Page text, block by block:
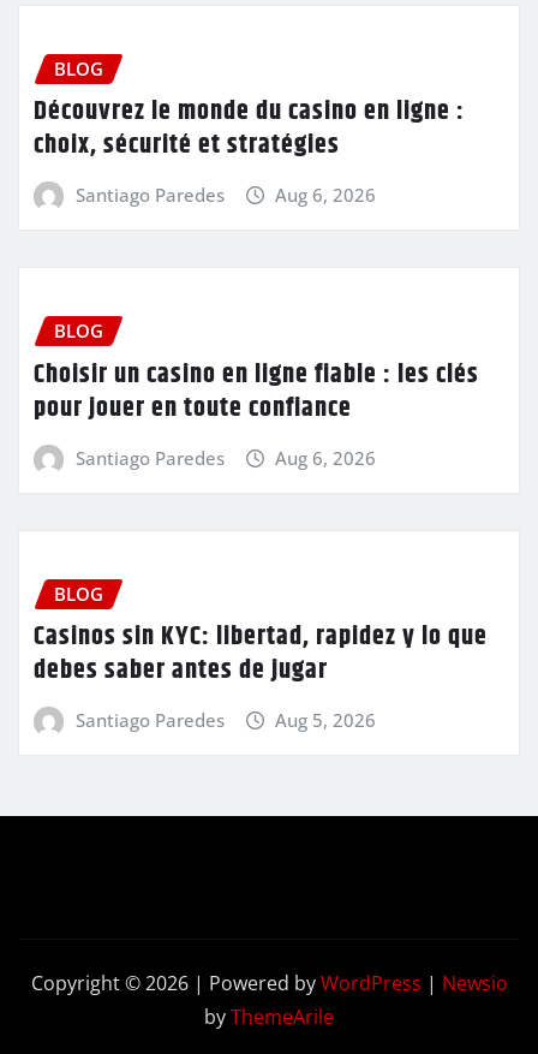
BLOG
Découvrez le monde du casino en ligne :
choix, sécurité et stratégies
Santiago Paredes Aug 6, 2026
BLOG
Choisir un casino en ligne fiable : les clés
pour jouer en toute confiance
Santiago Paredes Aug 6, 2026
BLOG
Casinos sin KYC: libertad, rapidez y lo que
debes saber antes de jugar
Santiago Paredes Aug 5, 2026
Copyright © 2026 | Powered byWordPress | Newsio
byThemeArile